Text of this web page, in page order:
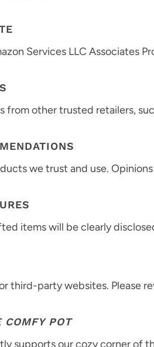
Services LLC Associates
from other trusted retailers,
we trust and use.
items will be clearly
third-party websites. Please
COMFY POT
supports our cozy corner of